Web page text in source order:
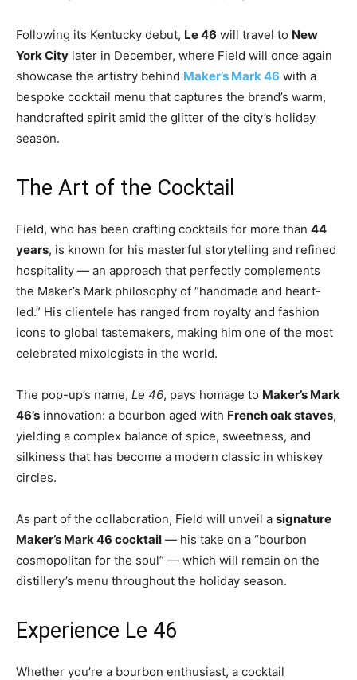
Following its Kentucky debut, Le 46 will travel to New
York City later in December, where Field will once again
showcase the artistry behind Maker’s Mark 46 with a
bespoke cocktail menu that captures the brand’s warm,
handcrafted spirit amid the glitter of the city’s holiday
season.
The Art of the Cocktail
Field, who has been crafting cocktails for more than 44
years, is known for his masterful storytelling and refined
hospitality — an approach that perfectly complements
the Maker’s Mark philosophy of “handmade and heart-
led.” His clientele has ranged from royalty and fashion
icons to global tastemakers, making him one of the most
celebrated mixologists in the world.
The pop-up’s name, Le 46, pays homage to Maker’s Mark
46’s innovation: a bourbon aged with French oak staves,
yielding a complex balance of spice, sweetness, and
silkiness that has become a modern classic in whiskey
circles.
As part of the collaboration, Field will unveil a signature
Maker’s Mark 46 cocktail — his take on a “bourbon
cosmopolitan for the soul” — which will remain on the
distillery’s menu throughout the holiday season.
Experience Le 46
Whether you’re a bourbon enthusiast, a cocktail